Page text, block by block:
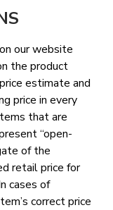
our website
the product
estimate and
price in every
that are
“open-
of the
retail price for
cases of
correct price